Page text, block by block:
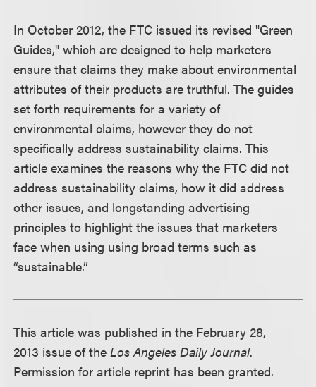
In October 2012, the FTC issued its revised "Green
Guides," which are designed to help marketers
ensure that claims they make about environmental
attributes of their products are truthful. The guides
set forth requirements for a variety of
environmental claims, however they do not
specifically address sustainability claims. This
article examines the reasons why the FTC did not
address sustainability claims, how it did address
other issues, and longstanding advertising
principles to highlight the issues that marketers
face when using using broad terms such as
“sustainable.”
This article was published in the February 28,
2013 issue of theLos Angeles Daily Journal.
Permission for article reprint has been granted.